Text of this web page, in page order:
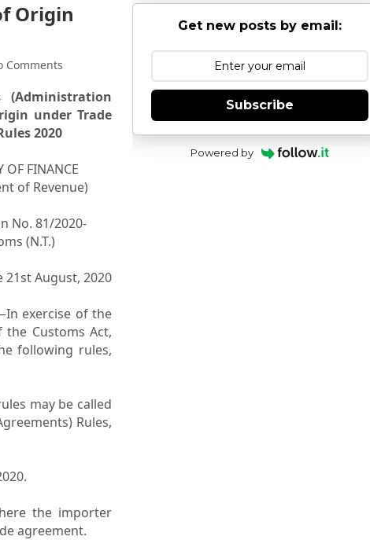
Origin
Comments
(Administration
under Trade
2020
OF FINANCE
of Revenue)
No. 81/2020-
(N.T.)
21st August, 2020
exercise of the
Customs Act,
following rules,
may be called
Rules,
the importer
agreement.
Get new posts by email:
Subscribe
Powered by